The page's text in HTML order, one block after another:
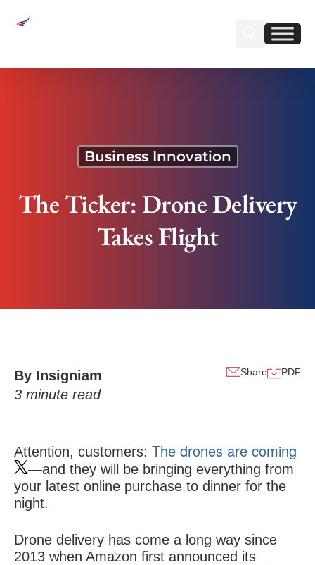
Find us on
Find us on
Business Innovation
The Ticker: Drone Delivery
Takes Flight
By Insigniam
3 minute read
Share PDF
Attention, customers: The drones are coming
—and they will be bringing everything from
your latest online purchase to dinner for the
night.
Drone delivery has come a long way since
2013 when Amazon first announced its